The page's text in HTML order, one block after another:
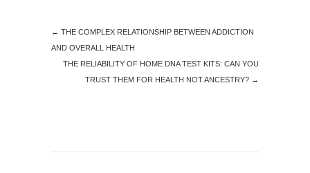
← THE COMPLEX RELATIONSHIP BETWEEN ADDICTION
AND OVERALL HEALTH
THE RELIABILITY OF HOME DNA TEST KITS: CAN YOU
TRUST THEM FOR HEALTH NOT ANCESTRY? →